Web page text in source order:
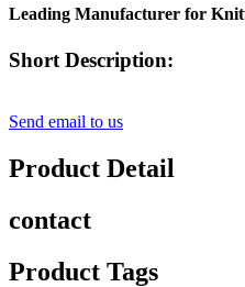
Leading Manufacturer for
Short Description:
Send email to us
Product Detail
contact
Product Tags